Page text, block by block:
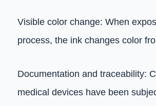
Visible color change: When
process, the ink changes color
Documentation and traceability:
medical devices have been